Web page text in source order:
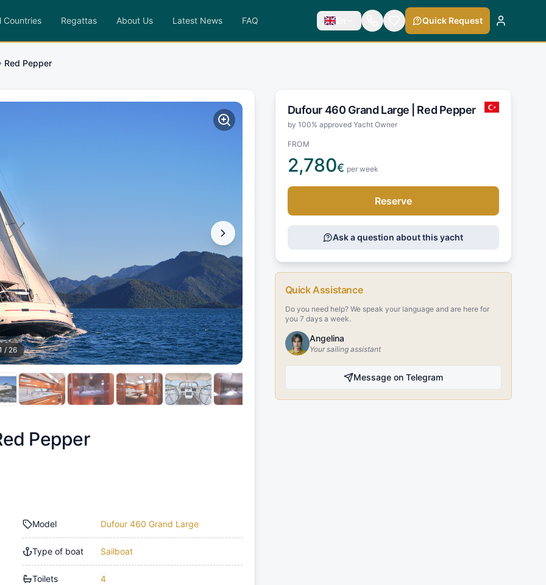
Countries Regattas About Us Latest News FAQ En Quick Request
Red Pepper
/ 26
Pepper
Model Dufour 460 Grand Large
Type of boat Sailboat
Toilets 4
Dufour 460 Grand Large | Red Pepper
by 100% approved Yacht Owner
FROM
2,780€ per week
Reserve
Ask a question about this yacht
Quick Assistance
Do you need help? We speak your language and are here for
you 7 days a week.
Angelina
Your sailing assistant
Message on Telegram